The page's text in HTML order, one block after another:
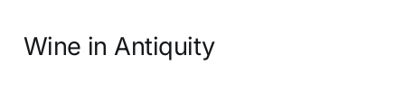
Wine in Antiquity